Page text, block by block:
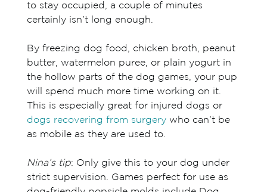
to stay occupied, a couple of minutes
certainly isn’t long enough.
By freezing dog food, chicken broth, peanut
butter, watermelon puree, or plain yogurt in
the hollow parts of the dog games, your pup
will spend much more time working on it.
This is especially great for injured dogs or
dogs recovering from surgerywho can’t be
as mobile as they are used to.
Nina’s tip: Only give this to your dog under
strict supervision. Games perfect for use as